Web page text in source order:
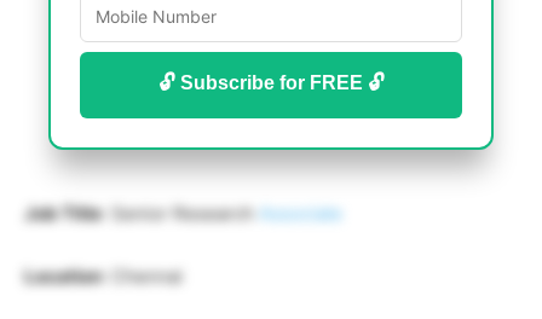
🔓 Subscribe for FREE 🔓
Job Title: Senior Research Associate
Location: Chennai